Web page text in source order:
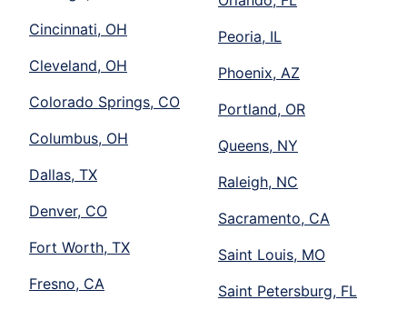
Cincinnati, OH
Cleveland, OH
Colorado Springs, CO
Columbus, OH
Dallas, TX
Denver, CO
Fort Worth, TX
Fresno, CA
Peoria, IL
Phoenix, AZ
Portland, OR
Queens, NY
Raleigh, NC
Sacramento, CA
Saint Louis, MO
Saint Petersburg, FL